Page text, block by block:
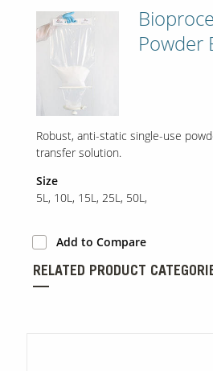
Powder
Robust, anti-static single-use
transfer solution.
Size
5L, 10L, 15L, 25L, 50L,
Add to Compare
RELATED PRODUCT